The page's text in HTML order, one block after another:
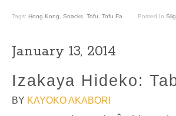
Tags: Hong Kong, Snacks, Tofu, Tofu Fa Posted In
January 13, 2014
Izakaya Hideko:
BY KAYOKO AKABORI